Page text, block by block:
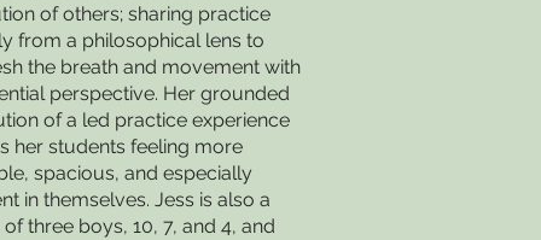
of others; sharing practice
from a philosophical lens to
the breath and movement with
perspective. Her grounded
of a led practice experience
her students feeling more
spacious, and especially
in themselves. Jess is also a
three boys, 10, 7, and 4, and